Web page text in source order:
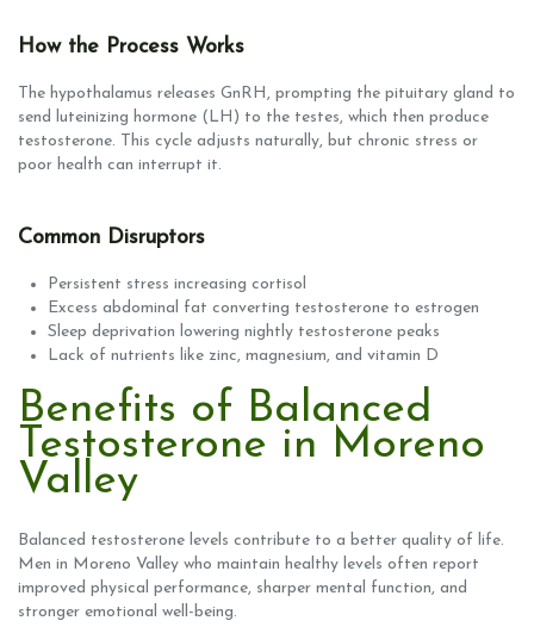
How the Process Works
The hypothalamus releases GnRH, prompting the pituitary gland to
send luteinizing hormone (LH) to the testes, which then produce
testosterone. This cycle adjusts naturally, but chronic stress or
poor health can interrupt it.
Common Disruptors
Persistent stress increasing cortisol
Excess abdominal fat converting testosterone to estrogen
Sleep deprivation lowering nightly testosterone peaks
Lack of nutrients like zinc, magnesium, and vitamin D
Benefits of Balanced
Testosterone in Moreno
Valley
Balanced testosterone levels contribute to a better quality of life.
Men in Moreno Valley who maintain healthy levels often report
improved physical performance, sharper mental function, and
stronger emotional well-being.